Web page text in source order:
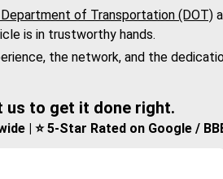
Department of Transportation (DOT)
is in trustworthy hands.
the network, and the
us to get it done right.
| ⭐ 5-Star Rated on Google /